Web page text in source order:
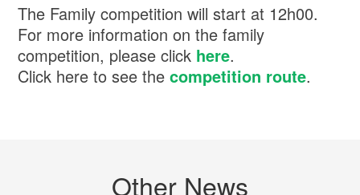
The Family competition will start at 12h00.
For more information on the family
competition, please click here.
Click here to see thecompetition route.
Other News